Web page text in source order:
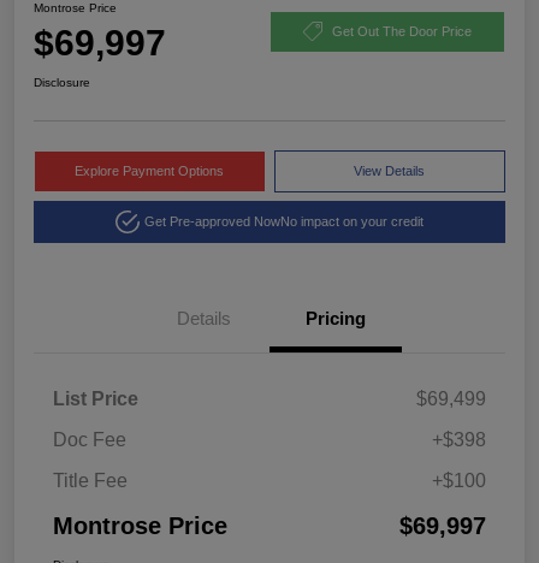
Montrose Price
$69,997 Get Out The Door Price
Disclosure
Explore Payment Options View Details
Get Pre-approved NowNo impact on your credit
Details Pricing
List Price
$69,499
Doc Fee
+$398
Title Fee
+$100
Montrose Price $69,997